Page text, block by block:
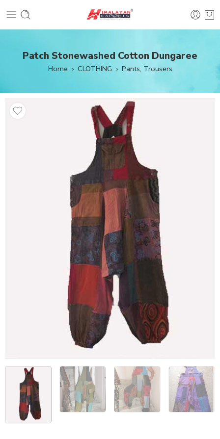
Patch Stonewashed Cotton Dungaree
Home CLOTHING Pants, Trousers